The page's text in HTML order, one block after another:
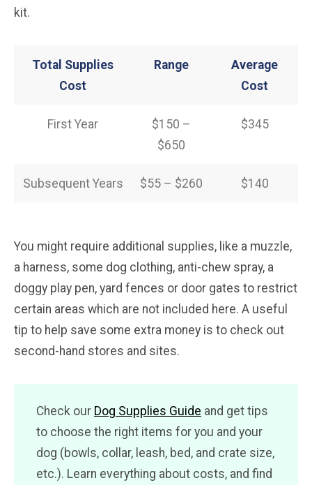
kit.
Total Supplies
Cost
Range
Average
Cost
First Year
$150 –
$650
$345
Subsequent Years $55 – $260 $140
You might require additional supplies, like a muzzle,
a harness, some dog clothing, anti-chew spray, a
doggy play pen, yard fences or door gates to restrict
certain areas which are not included here. A useful
tip to help save some extra money is to check out
second-hand stores and sites.
Check our Dog Supplies Guide and get tips
to choose the right items for you and your
dog (bowls, collar, leash, bed, and crate size,
etc.). Learn everything about costs, and find